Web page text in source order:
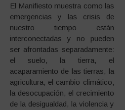
El Manifiesto muestra como las
emergencias y las crisis de
nuestro tiempo están
interconectadas y no pueden
ser afrontadas separadamente:
el suelo, la tierra, el
acaparamiento de las tierras, la
agricultura, el cambio climático,
la desocupación, el crecimiento
de la desigualdad, la violencia y